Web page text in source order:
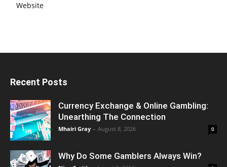
Website
Recent Posts
Currency Exchange & Online Gambling:
Unearthing The Connection
Mhairi Gray - August 8, 2026 0
Why Do Some Gamblers Always Win?